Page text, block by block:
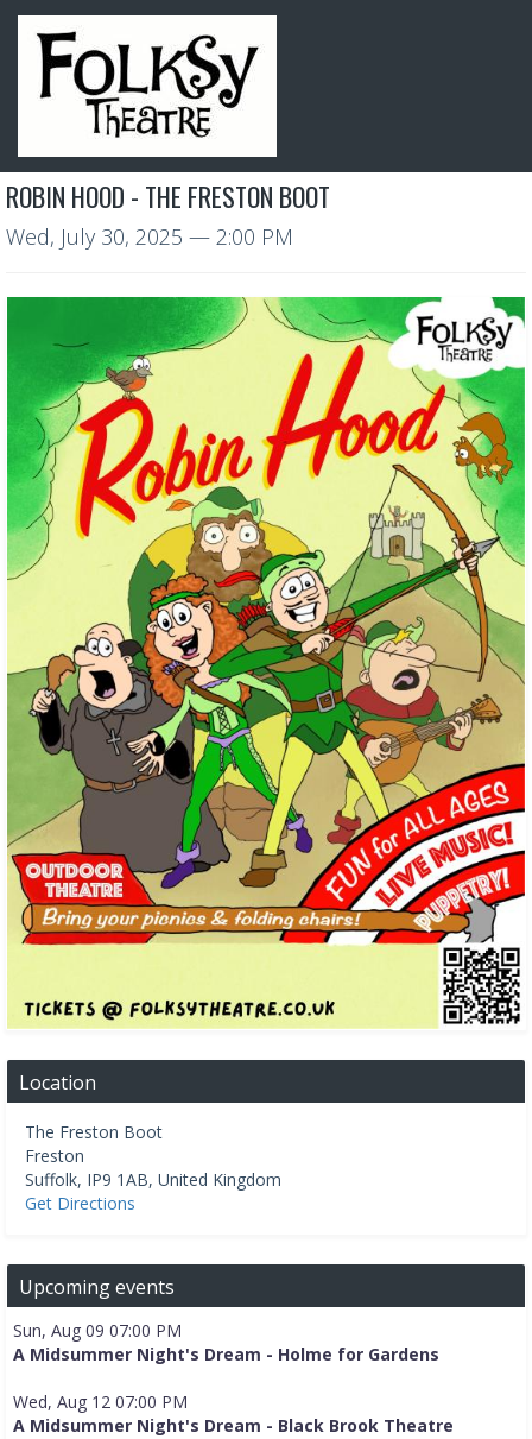
ROBIN HOOD - THE FRESTON BOOT
Wed, July 30, 2025 — 2:00 PM
Location
The Freston Boot
Freston
Suffolk, IP9 1AB, United Kingdom
Get Directions
Upcoming events
Sun, Aug 09 07:00 PM
A Midsummer Night's Dream - Holme for Gardens
Wed, Aug 12 07:00 PM
A Midsummer Night's Dream - Black Brook Theatre